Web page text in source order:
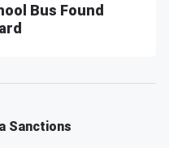
Bus Found
Sanctions